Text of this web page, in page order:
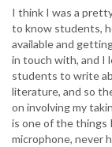
I think I was a
to know students,
available and
in touch with, and I
students to write
literature, and so
on involving my
is one of the things
microphone, never